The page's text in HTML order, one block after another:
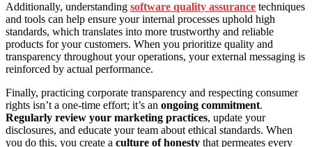
Additionally, understanding software quality assurance techniques
and tools can help ensure your internal processes uphold high
standards, which translates into more trustworthy and reliable
products for your customers. When you prioritize quality and
transparency throughout your operations, your external messaging is
reinforced by actual performance.
Finally, practicing corporate transparency and respecting consumer
rights isn’t a one-time effort; it’s an ongoing commitment.
Regularly review your marketing practices, update your
disclosures, and educate your team about ethical standards. When
you do this, you create a culture of honesty that permeates every